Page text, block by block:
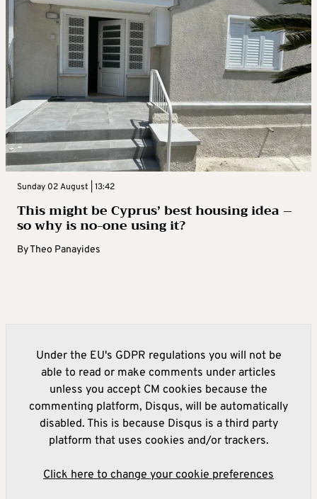
Sunday 02 August | 13:42
This might be Cyprus’ best housing idea –
so why is no-one using it?
ByTheo Panayides
Under the EU's GDPR regulations you will not be
able to read or make comments under articles
unless you accept CM cookies because the
commenting platform, Disqus, will be automatically
disabled. This is because Disqus is a third party
platform that uses cookies and/or trackers.
Click here to change your cookie preferences